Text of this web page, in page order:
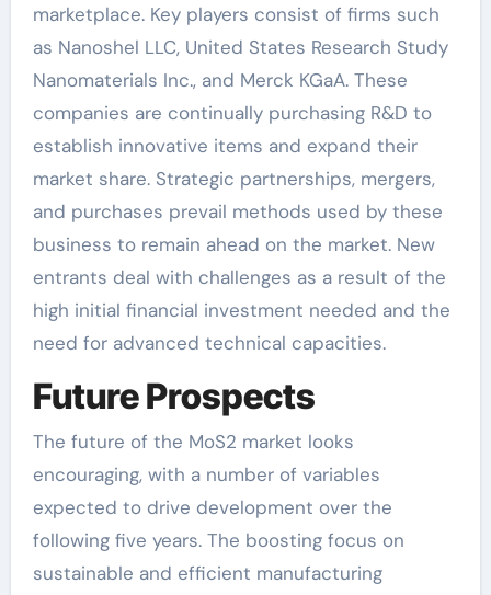
marketplace. Key players consist of firms such
as Nanoshel LLC, United States Research Study
Nanomaterials Inc., and Merck KGaA. These
companies are continually purchasing R&D to
establish innovative items and expand their
market share. Strategic partnerships, mergers,
and purchases prevail methods used by these
business to remain ahead on the market. New
entrants deal with challenges as a result of the
high initial financial investment needed and the
need for advanced technical capacities.
Future Prospects
The future of the MoS2 market looks
encouraging, with a number of variables
expected to drive development over the
following five years. The boosting focus on
sustainable and efficient manufacturing